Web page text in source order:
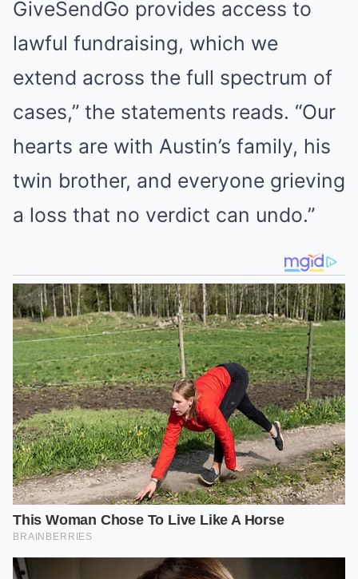
GiveSendGo provides access to
lawful fundraising, which we
extend across the full spectrum of
cases,” the statements reads. “Our
hearts are with Austin’s family, his
twin brother, and everyone grieving
a loss that no verdict can undo.”